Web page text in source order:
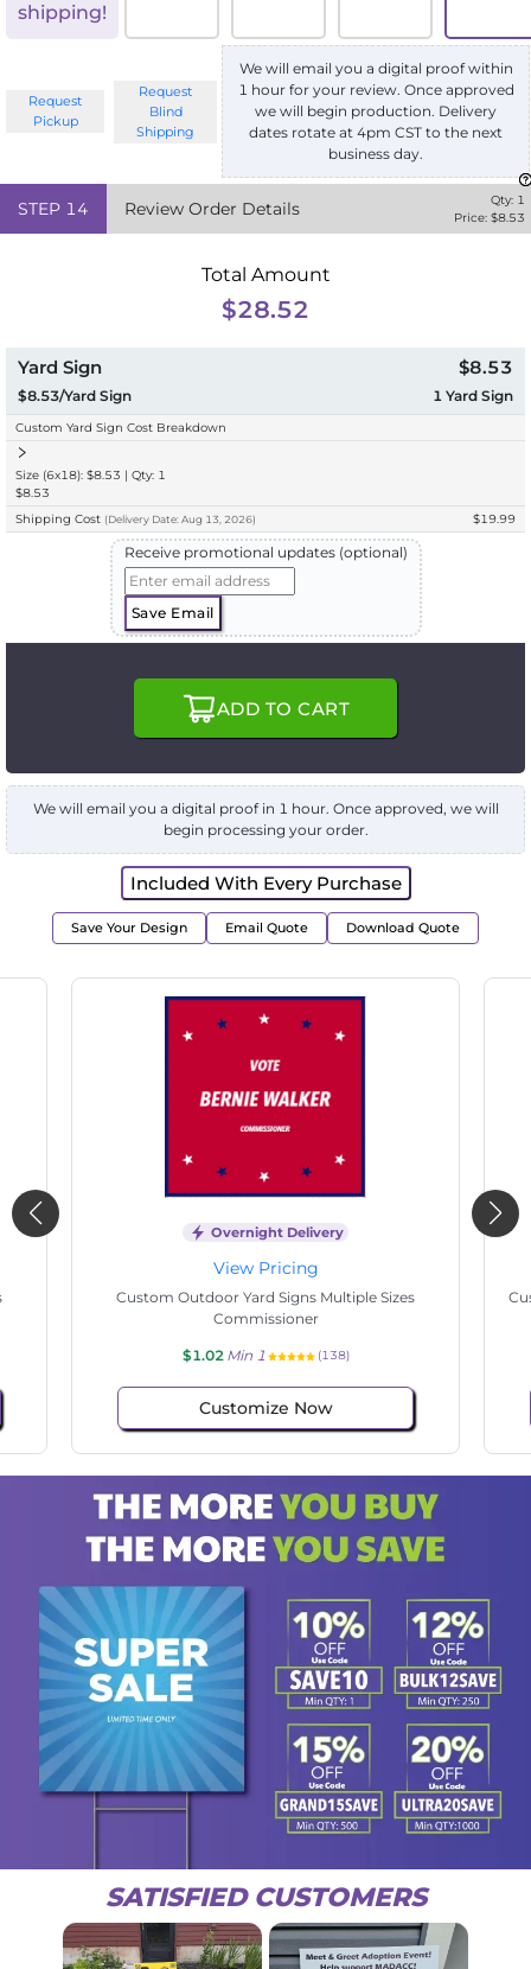
shipping!
Request
Pickup
Request
Blind
Shipping
We will email you a digital proof within
1 hour for your review. Once approved
we will begin production. Delivery
dates rotate at 4pm CST to the next
business day.
STEP 14 Review Order Details Qty: 1
Price: $8.53
Total Amount
$28.52
Yard Sign
$8.53/Yard Sign
$8.53
1 Yard Sign
Custom Yard Sign Cost Breakdown
Size (6x18): $8.53 | Qty: 1
$8.53
Shipping Cost (Delivery Date: Aug 13, 2026) $19.99
Receive promotional updates (optional)
Save Email
ADD TO CART
We will email you a digital proof in 1 hour. Once approved, we will
begin processing your order.
Included With Every Purchase
Save Your Design Email Quote Download Quote
Overnight Delivery
View Pricing
Custom Outdoor Yard Signs Multiple Sizes
Commissioner
$1.02 Min 1 (138)
Customize Now
SATISFIED CUSTOMERS